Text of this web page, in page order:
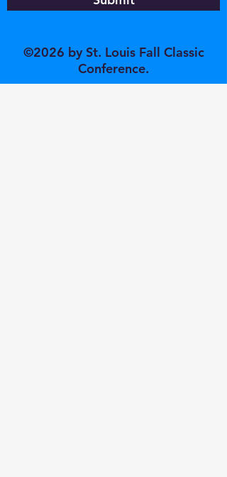
©2026 by St. Louis Fall Classic
Conference.